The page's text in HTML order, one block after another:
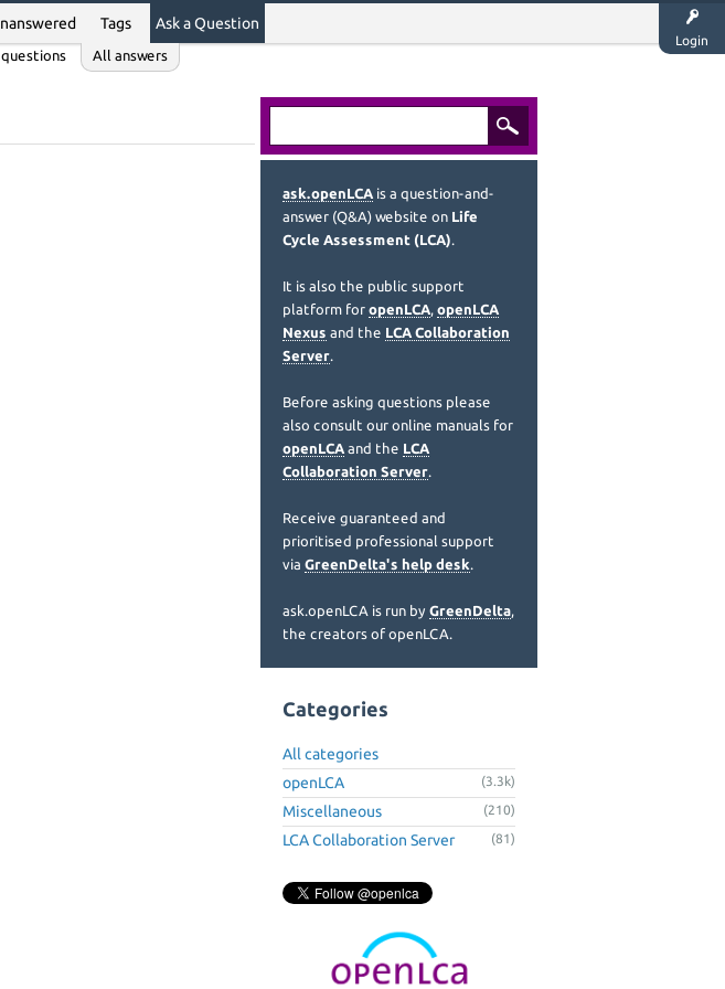
Login
Tags Ask a Question
All answers
ask.openLCA is a question-and-
answer (Q&A) website on Life
Cycle Assessment (LCA).
It is also the public support
platform for openLCA, openLCA
Nexus and the LCA Collaboration
Server.
Before asking questions please
also consult our online manuals for
openLCA and the LCA
Collaboration Server.
Receive guaranteed and
prioritised professional support
via GreenDelta's help desk.
ask.openLCA is run by GreenDelta,
the creators of openLCA.
Categories
All categories
openLCA
(3.3k)
Miscellaneous (210)
LCA Collaboration Server (81)